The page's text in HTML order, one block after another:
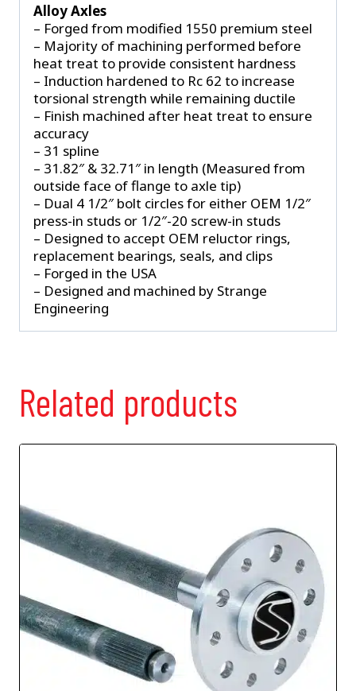
Alloy Axles
– Forged from modified 1550 premium steel
– Majority of machining performed before
heat treat to provide consistent hardness
– Induction hardened to Rc 62 to increase
torsional strength while remaining ductile
– Finish machined after heat treat to ensure
accuracy
– 31 spline
– 31.82″ & 32.71″ in length (Measured from
outside face of flange to axle tip)
– Dual 4 1/2″ bolt circles for either OEM 1/2″
press-in studs or 1/2″-20 screw-in studs
– Designed to accept OEM reluctor rings,
replacement bearings, seals, and clips
– Forged in the USA
– Designed and machined by Strange
Engineering
Related products